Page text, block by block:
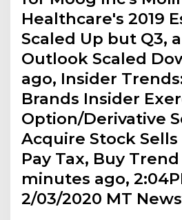
Healthcare's 2019
Scaled Up but Q3,
Outlook Scaled
ago, Insider
Brands Insider
Option/Derivative
Acquire Stock
Pay Tax, Buy
minutes ago,
2/03/2020 MT